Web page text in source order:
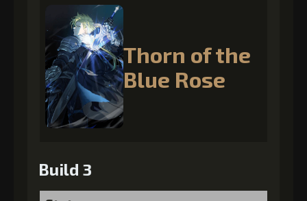
Thorn of the
Blue Rose
Build 3